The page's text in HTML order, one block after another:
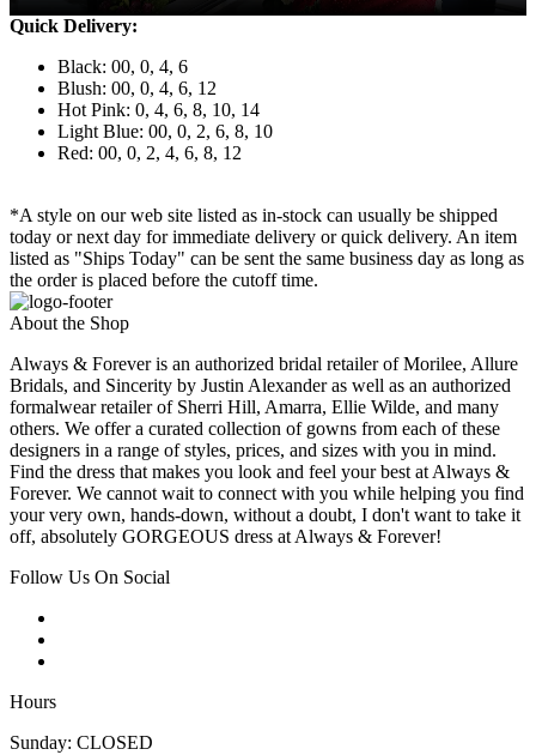
Quick Delivery:
Black: 00, 0, 4, 6
Blush: 00, 0, 4, 6, 12
Hot Pink: 0, 4, 6, 8, 10, 14
Light Blue: 00, 0, 2, 6, 8, 10
Red: 00, 0, 2, 4, 6, 8, 12
*A style on our web site listed as in-stock can usually be shipped
today or next day for immediate delivery or quick delivery. An item
listed as "Ships Today" can be sent the same business day as long as
the order is placed before the cutoff time.
About the Shop
Always & Forever is an authorized bridal retailer of Morilee, Allure
Bridals, and Sincerity by Justin Alexander as well as an authorized
formalwear retailer of Sherri Hill, Amarra, Ellie Wilde, and many
others. We offer a curated collection of gowns from each of these
designers in a range of styles, prices, and sizes with you in mind.
Find the dress that makes you look and feel your best at Always &
Forever. We cannot wait to connect with you while helping you find
your very own, hands-down, without a doubt, I don't want to take it
off, absolutely GORGEOUS dress at Always & Forever!
Follow Us On Social
Hours
Sunday: CLOSED